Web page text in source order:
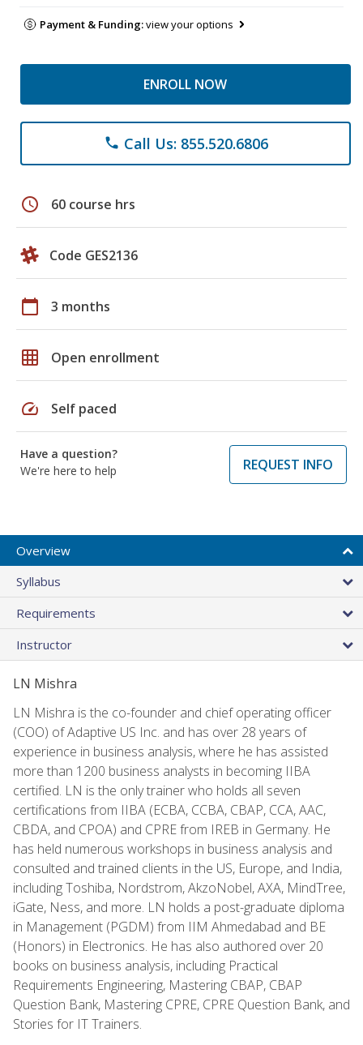
Payment & Funding:view your options
ENROLL NOW
phone Call Us: 855.520.6806
schedule 60 course hrs
Code GES2136
calendar_today 3 months
grid_on Open enrollment
speed Self paced
Have a question?
We're here to help
REQUEST INFO
Overview
Syllabus
Requirements
Instructor
LN Mishra
LN Mishra is the co-founder and chief operating officer
(COO) of Adaptive US Inc. and has over 28 years of
experience in business analysis, where he has assisted
more than 1200 business analysts in becoming IIBA
certified. LN is the only trainer who holds all seven
certifications from IIBA (ECBA, CCBA, CBAP, CCA, AAC,
CBDA, and CPOA) and CPRE from IREB in Germany. He
has held numerous workshops in business analysis and
consulted and trained clients in the US, Europe, and India,
including Toshiba, Nordstrom, AkzoNobel, AXA, MindTree,
iGate, Ness, and more. LN holds a post-graduate diploma
in Management (PGDM) from IIM Ahmedabad and BE
(Honors) in Electronics. He has also authored over 20
books on business analysis, including Practical
Requirements Engineering, Mastering CBAP, CBAP
Question Bank, Mastering CPRE, CPRE Question Bank, and
Stories for IT Trainers.